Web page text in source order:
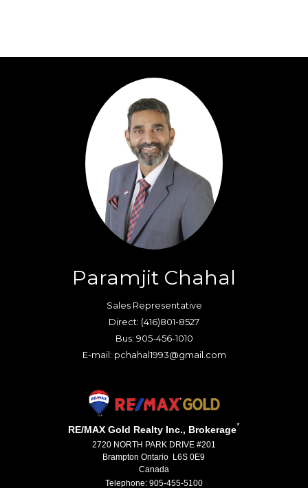
Paramjit Chahal
Sales Representative
Direct: (416)801-8527
Bus: 905-456-1010
E-mail: pchahal1993@gmail.com
RE/MAX Gold Realty Inc., Brokerage*
2720 NORTH PARK DRIVE #201
Brampton Ontario L6S 0E9
Canada
Telephone: 905-455-5100